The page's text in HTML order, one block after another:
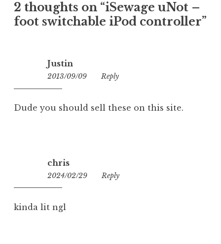
2 thoughts on “iSewage uNot –
foot switchable iPod controller”
Justin
2013/09/09 10:05
Reply
Dude you should sell these on this site.
chris
2024/02/29 08:09
Reply
kinda lit ngl